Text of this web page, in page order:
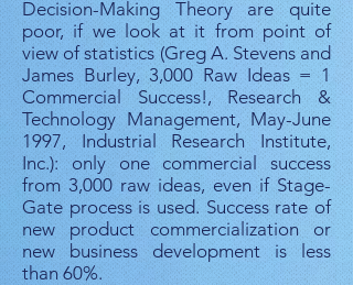
Decision-Making Theory are quite
poor, if we look at it from point of
view of statistics (Greg A. Stevens and
James Burley, 3,000 Raw Ideas = 1
Commercial Success!, Research &
Technology Management, May-June
1997, Industrial Research Institute,
Inc.): only one commercial success
from 3,000 raw ideas, even if Stage-
Gate process is used. Success rate of
new product commercialization or
new business development is less
than 60%.